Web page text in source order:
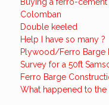
Colomban
Double keeled
Help I have so many ?
Plywood/Ferro Barge
Survey for a 50ft
Ferro Barge
What happened to